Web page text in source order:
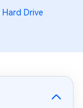
Hard Drive